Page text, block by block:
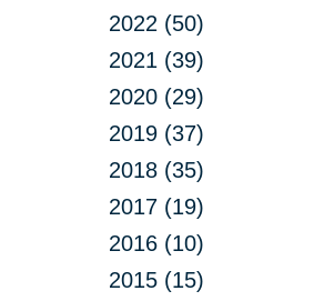
2022 (50)
2021 (39)
2020 (29)
2019 (37)
2018 (35)
2017 (19)
2016 (10)
2015 (15)